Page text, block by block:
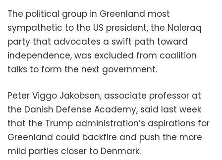
The political group in Greenland most
sympathetic to the US president, the Naleraq
party that advocates a swift path toward
independence, was excluded from coalition
talks to form the next government.
Peter Viggo Jakobsen, associate professor at
the Danish Defense Academy, said last week
that the Trump administration’s aspirations for
Greenland could backfire and push the more
mild parties closer to Denmark.